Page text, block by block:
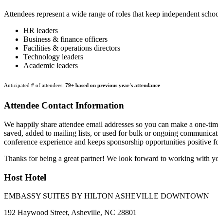
Attendees represent a wide range of roles that keep independent
HR leaders
Business & finance officers
Facilities & operations directors
Technology leaders
Academic leaders
Anticipated # of attendees: 79+ based on previous year's attendance
Attendee Contact Information
We happily share attendee email addresses so you can make a one-
saved, added to mailing lists, or used for bulk or ongoing
conference experience and keeps sponsorship opportunities
Thanks for being a great partner! We look forward to working with
Host Hotel
EMBASSY SUITES BY HILTON ASHEVILLE DOWNTOWN
192 Haywood Street, Asheville, NC 28801